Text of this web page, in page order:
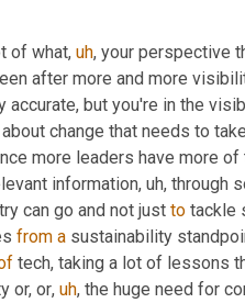
of what, uh, your perspective
accurate, but you're in the
change that needs to
more leaders have more of
information, uh, through
can go and not just to tackle
from a sustainability
tech, taking a lot of lessons
or, or, uh, the huge need for